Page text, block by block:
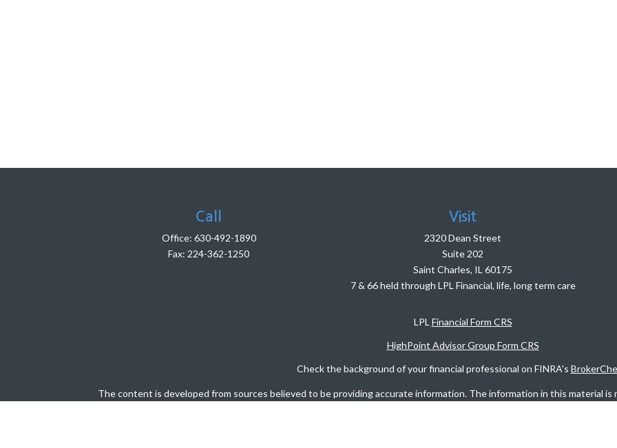
Call
Office: 630-492-1890
Fax: 224-362-1250
Visit
2320 Dean Street
Suite 202
Saint Charles, IL 60175
7 & 66 held through LPL Financial, life, long term care
LPL Financial Form CRS
HighPoint Advisor Group Form CRS
Check the background of your financial professional on FINRA's
The content is developed from sources believed to be providing accurate information. The information in this material is